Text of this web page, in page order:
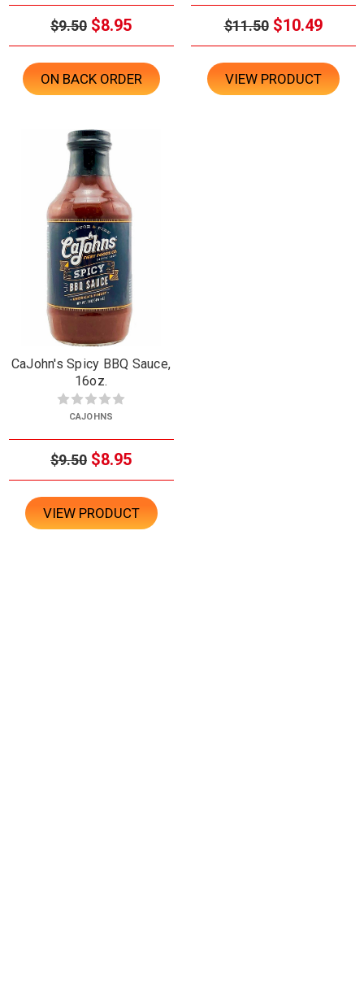
$9.50 $8.95
ON BACK ORDER
$11.50 $10.49
VIEW PRODUCT
CaJohn's Spicy BBQ Sauce,
16oz.
CAJOHNS
$9.50 $8.95
VIEW PRODUCT